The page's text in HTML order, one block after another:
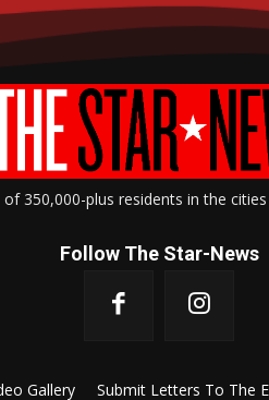
350,000-plus residents in the
Follow The Star-News
Gallery Submit Letters To The